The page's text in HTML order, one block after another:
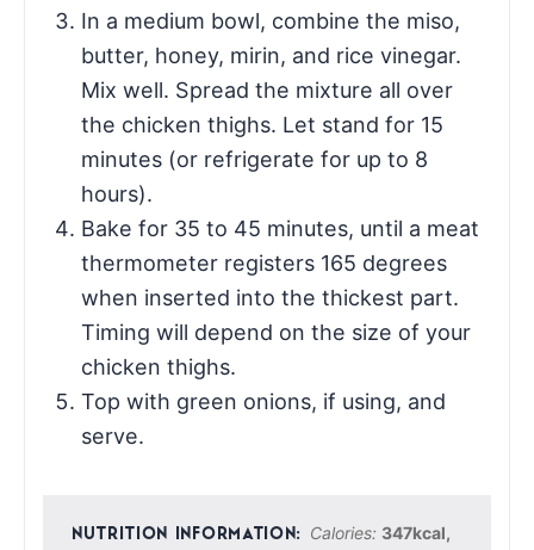
In a medium bowl, combine the miso,
butter, honey, mirin, and rice vinegar.
Mix well. Spread the mixture all over
the chicken thighs. Let stand for 15
minutes (or refrigerate for up to 8
hours).
Bake for 35 to 45 minutes, until a meat
thermometer registers 165 degrees
when inserted into the thickest part.
Timing will depend on the size of your
chicken thighs.
Top with green onions, if using, and
serve.
Calories: 347kcal,